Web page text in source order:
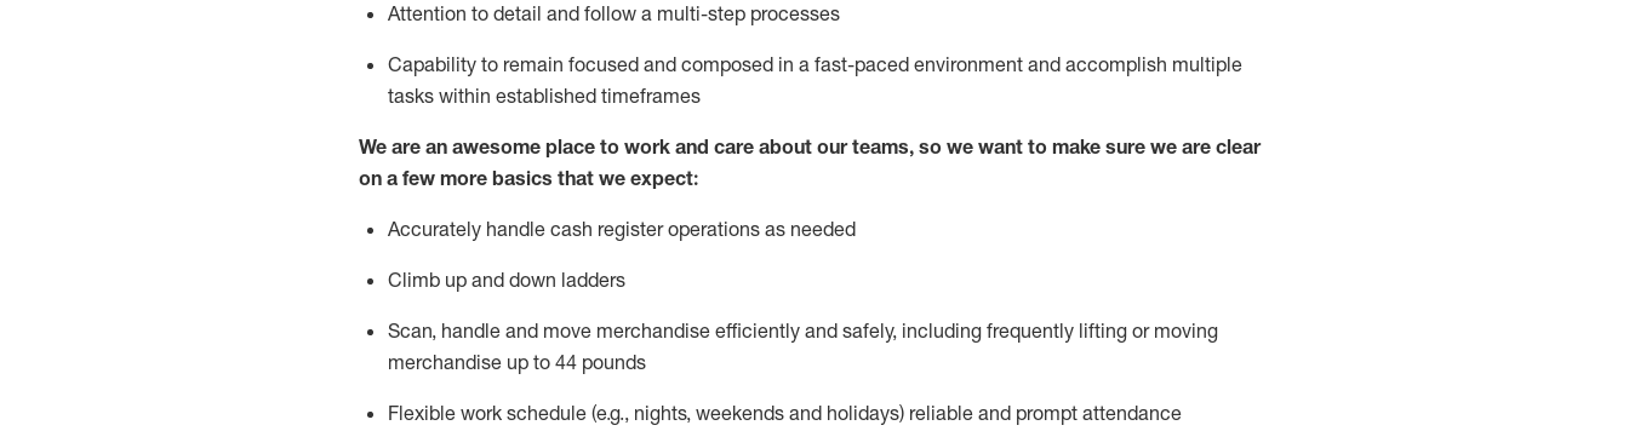
Attention to detail and follow a multi-step processes
Capability to remain focused and composed in a fast-paced environment and accomplish multiple
tasks within established timeframes
We are an awesome place to work and care about our teams, so we want to make sure we are clear
on a few more basics that we expect:
Accurately handle cash register operations as needed
Climb up and down ladders
Scan, handle and move merchandise efficiently and safely, including frequently lifting or moving
merchandise up to 44 pounds
Flexible work schedule (e.g., nights, weekends and holidays) reliable and prompt attendance